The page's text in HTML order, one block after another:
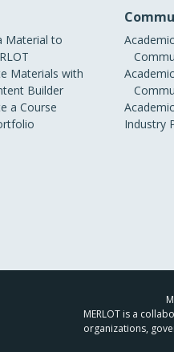
Material to
Materials with
Builder
a Course
Industry
MERLOT is a
organizations,